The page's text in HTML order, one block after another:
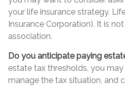
your life insurance strategy.
Insurance Corporation). It is
association.
Do you anticipate paying
estate tax thresholds, you
manage the tax situation, and